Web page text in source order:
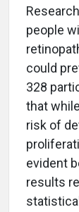
people
could
328
that
risk of
evident
results